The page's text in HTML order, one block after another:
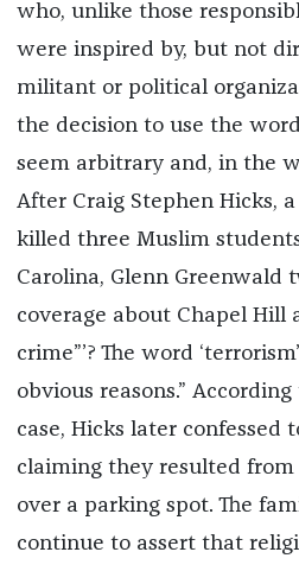
who, unlike those
were inspired by, but not
militant or political
the decision to use the
seem arbitrary and, in the
After Craig Stephen Hicks,
killed three Muslim
Carolina, Glenn Greenwald
coverage about Chapel Hill
crime”’? The word
obvious reasons.”
case, Hicks later confessed
claiming they resulted
over a parking spot. The
continue to assert that